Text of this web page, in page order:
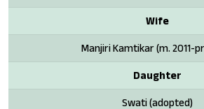
Wife
Manjiri Kamtikar (m. 2011-
Daughter
Swati (adopted)